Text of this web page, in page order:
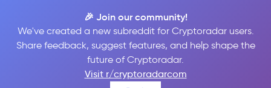
🎉 Join our community!
We've created a new subreddit for Cryptoradar users.
Share feedback, suggest features, and help shape the
future of Cryptoradar.
Visit r/cryptoradarcom
Cryptocurrency Guide
Airdrop Farming: How to Become